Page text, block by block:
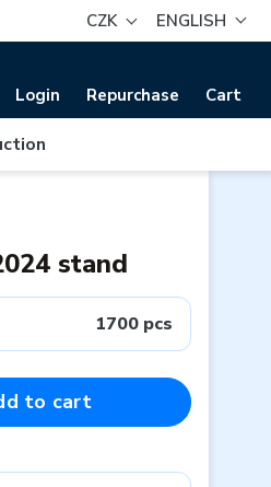
CZK ENGLISH
Login Repurchase Cart
stand
1700 pcs
to cart